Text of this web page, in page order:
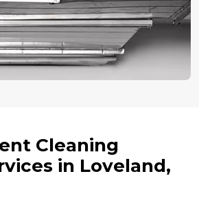
Cleaning
in Loveland,